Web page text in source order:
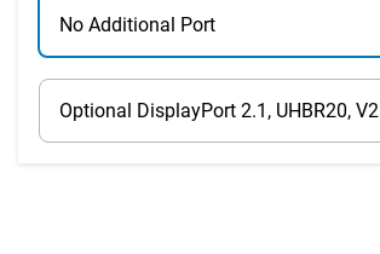
No Additional Port
Optional DisplayPort 2.1, UHBR20, V2